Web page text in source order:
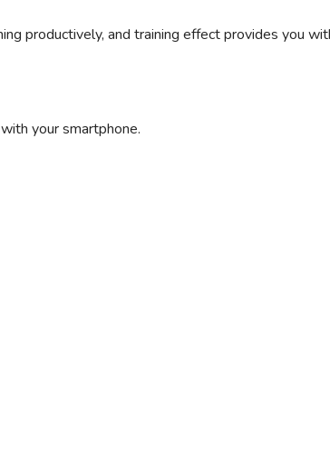
productively, and training effect provides you
your smartphone.